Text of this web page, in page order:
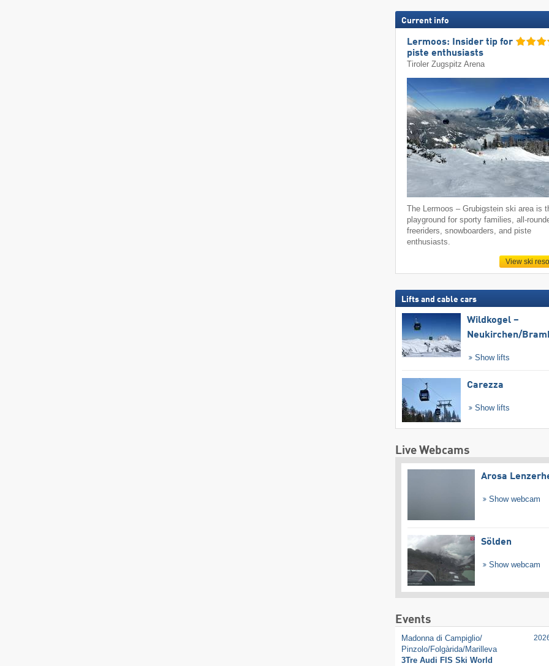
Current info
Lermoos: Insider tip for
piste enthusiasts
Tiroler Zugspitz Arena
The Lermoos – Grubigstein ski area is
playground for sporty families, all-
freeriders, snowboarders, and piste
enthusiasts.
View ski
Lifts and cable cars
Wildkogel –
Neukirchen/​
Show lifts
Carezza
Show lifts
Live Webcams
Arosa
Show webcam
Sölden
Show webcam
Events
Madonna di Campiglio/​
Pinzolo/​Folgàrida/​Marilleva
3Tre Audi FIS Ski World